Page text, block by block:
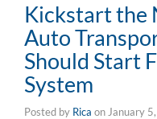
Kickstart the
Auto
Should Start
System
Posted by Rica on January